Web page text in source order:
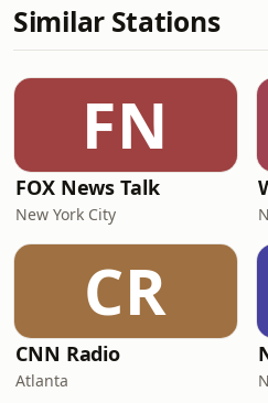
Similar Stations
FN
FOX News Talk
New York City
CR
CNN Radio
Atlanta